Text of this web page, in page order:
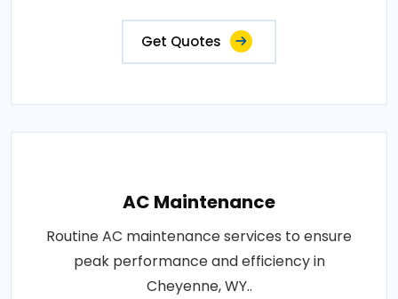
Get Quotes
AC Maintenance
Routine AC maintenance services to ensure
peak performance and efficiency in
Cheyenne, WY..